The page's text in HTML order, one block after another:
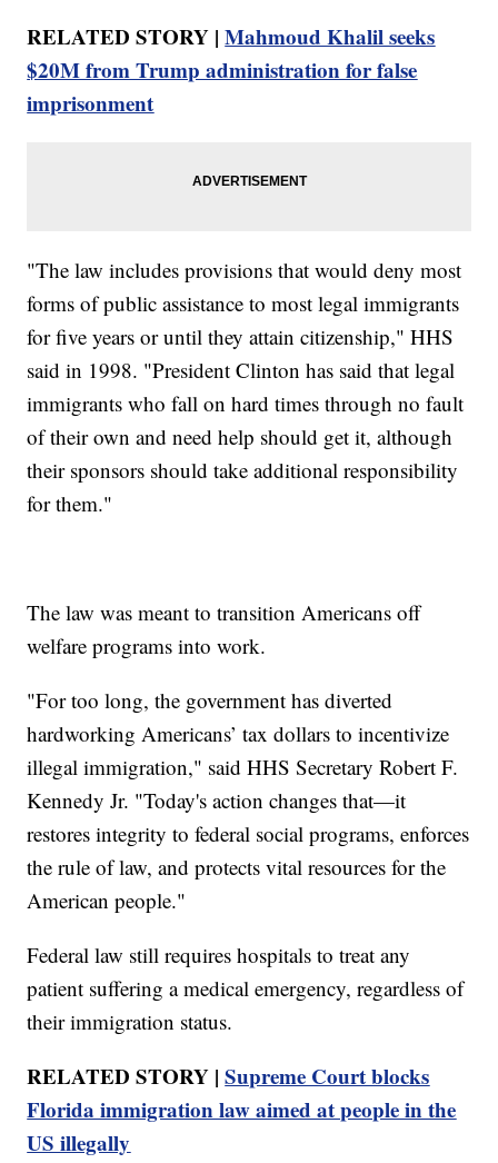
RELATED STORY |Mahmoud Khalil seeks
$20M from Trump administration for false
imprisonment
"The law includes provisions that would deny most
forms of public assistance to most legal immigrants
for five years or until they attain citizenship," HHS
said in 1998. "President Clinton has said that legal
immigrants who fall on hard times through no fault
of their own and need help should get it, although
their sponsors should take additional responsibility
for them."
The law was meant to transition Americans off
welfare programs into work.
"For too long, the government has diverted
hardworking Americans’ tax dollars to incentivize
illegal immigration," said HHS Secretary Robert F.
Kennedy Jr. "Today's action changes that—it
restores integrity to federal social programs, enforces
the rule of law, and protects vital resources for the
American people."
Federal law still requires hospitals to treat any
patient suffering a medical emergency, regardless of
their immigration status.
RELATED STORY |Supreme Court blocks
Florida immigration law aimed at people in the
US illegally